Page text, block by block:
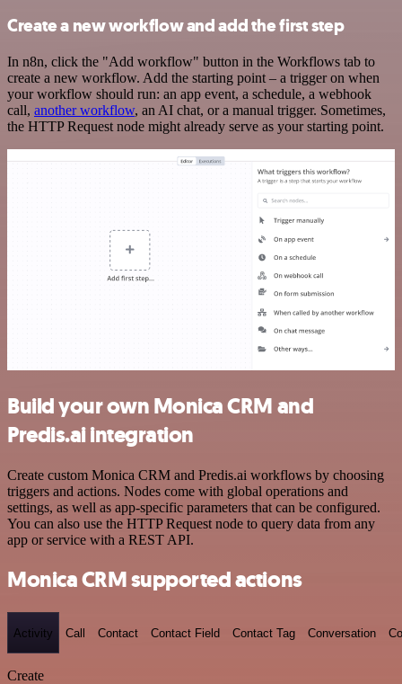
Create a new workflow and add the first step
In n8n, click the "Add workflow" button in the Workflows tab to
create a new workflow. Add the starting point – a trigger on when
your workflow should run: an app event, a schedule, a webhook
call, another workflow, an AI chat, or a manual trigger. Sometimes,
the HTTP Request node might already serve as your starting point.
Build your own Monica CRM and
Predis.ai integration
Create custom Monica CRM and Predis.ai workflows by choosing
triggers and actions. Nodes come with global operations and
settings, as well as app-specific parameters that can be configured.
You can also use the HTTP Request node to query data from any
app or service with a REST API.
Monica CRM supported actions
Activity Call Contact Contact Field Contact Tag Conversation
Create